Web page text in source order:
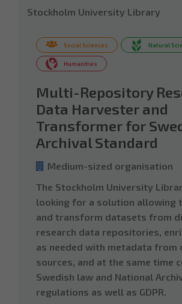
Stockholm University Library
Social Sciences Natural
Humanities
Multi-Repository
Data Harvester and
Transformer for
Archival Standard
Medium-sized organisation
The Stockholm University
looking for a solution allowing
and transform datasets from
research data repositories,
as needed with metadata from
sources, and at the same time
Swedish law and National
regulations as well as GDPR.